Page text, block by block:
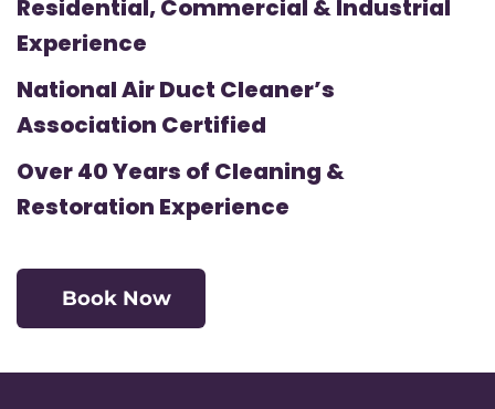
Residential, Commercial & Industrial
Experience
National Air Duct Cleaner’s
Association Certified
Over 40 Years of Cleaning &
Restoration Experience
Book Now